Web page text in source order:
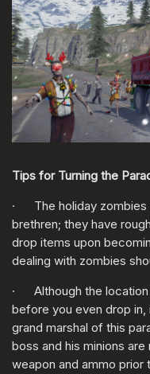
Tips for Turning the
· The holiday zombies
brethren; they have
drop items upon
dealing with zombies
· Although the location
before you even drop
grand marshal of this
boss and his minions
weapon and ammo prior